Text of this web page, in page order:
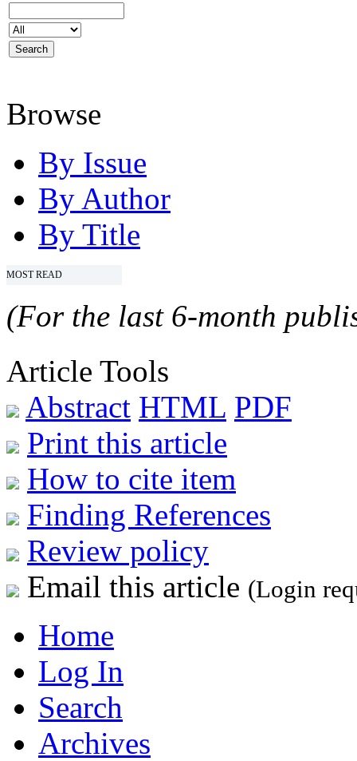
Browse
By Issue
By Author
By Title
MOST READ
(For the last 6-month
Article Tools
Abstract HTML PDF
Print this article
How to cite item
Finding References
Review policy
Email this article (Login
Home
Log In
Search
Archives